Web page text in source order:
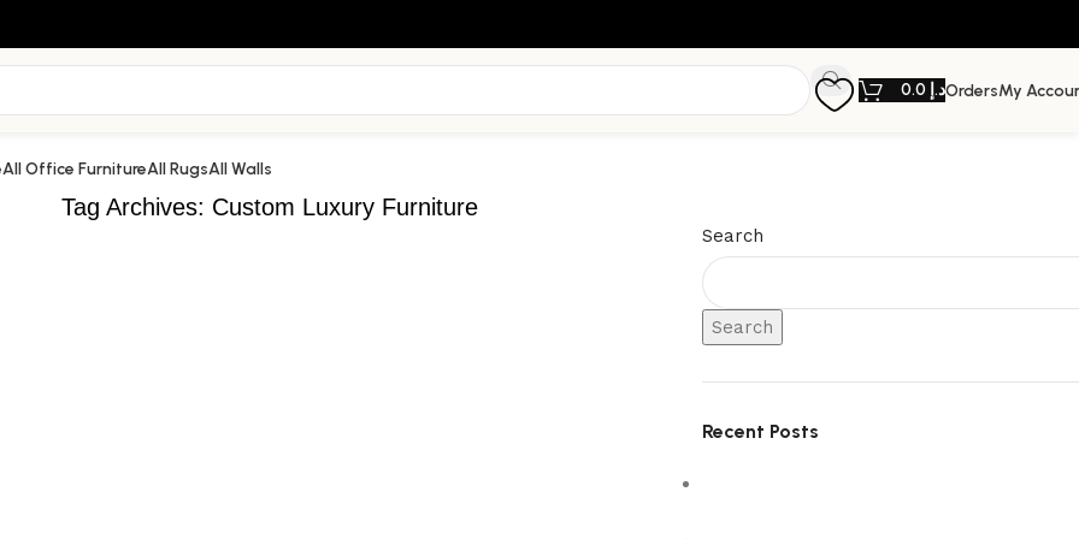
د.إOrdersMy
All Office FurnitureAll RugsAll Walls
Tag Archives: Custom Luxury Furniture
Search
Search
Recent Posts